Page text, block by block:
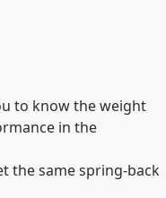
to know the weight
in the
the same spring-back